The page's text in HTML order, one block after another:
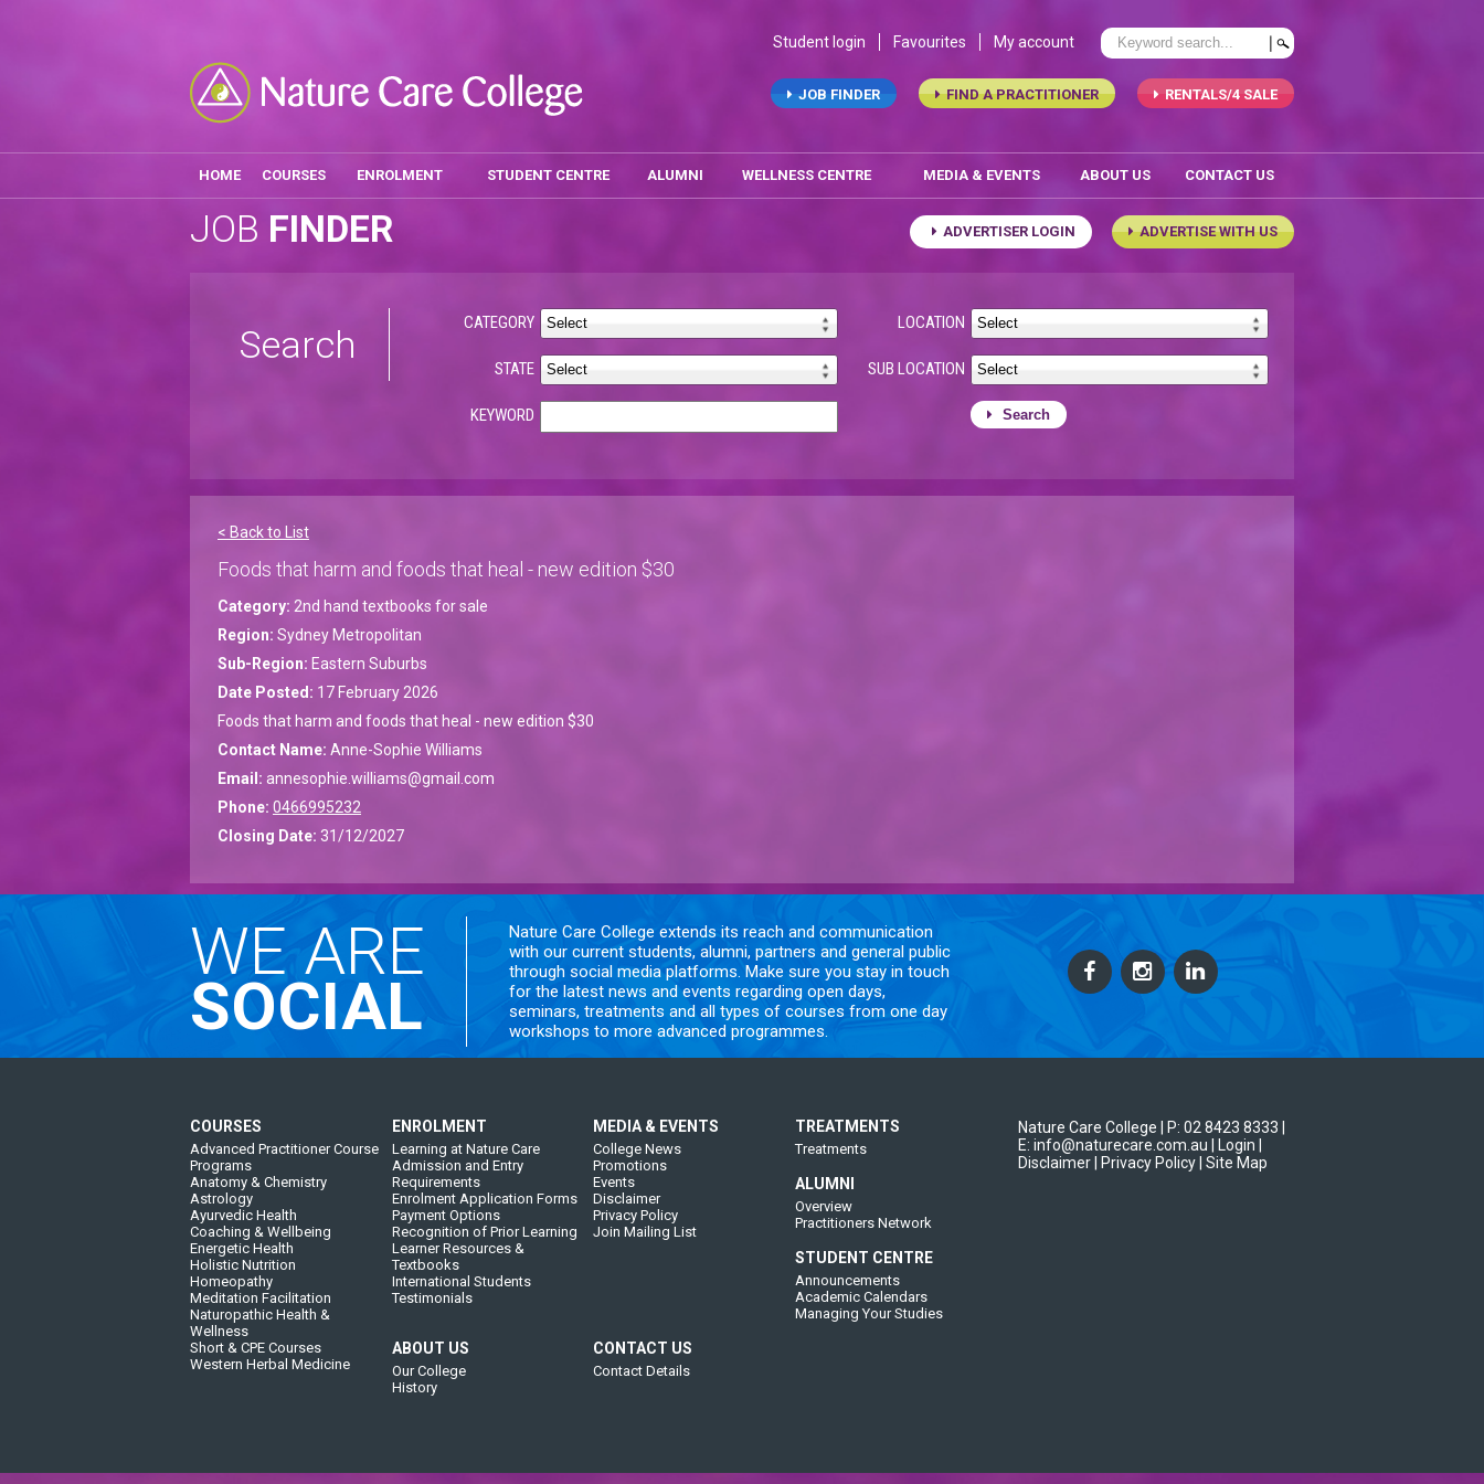
Student login Favourites My account
RENTALS/4 SALE
FIND A PRACTITIONER
JOB FINDER
HOME COURSES ENROLMENT STUDENT CENTRE ALUMNI WELLNESS CENTRE MEDIA & EVENTS ABOUT US CONTACT US
JOB FINDER ADVERTISER LOGIN ADVERTISE WITH US
Search CATEGORY LOCATION
STATE SUB LOCATION
KEYWORD Search
< Back to List
Foods that harm and foods that heal - new edition $30
Category: 2nd hand textbooks for sale
Region: Sydney Metropolitan
Sub-Region: Eastern Suburbs
Date Posted: 17 February 2026
Foods that harm and foods that heal - new edition $30
Contact Name: Anne-Sophie Williams
Email: annesophie.williams@gmail.com
Phone: 0466995232
Closing Date: 31/12/2027
WE ARE
SOCIAL
Nature Care College extends its reach and communication
with our current students, alumni, partners and general public
through social media platforms. Make sure you stay in touch
for the latest news and events regarding open days,
seminars, treatments and all types of courses from one day
workshops to more advanced programmes.
COURSES
Advanced Practitioner Course
Programs
Anatomy & Chemistry
Astrology
Ayurvedic Health
Coaching & Wellbeing
Energetic Health
Holistic Nutrition
Homeopathy
Meditation Facilitation
Naturopathic Health &
Wellness
Short & CPE Courses
Western Herbal Medicine
ENROLMENT
Learning at Nature Care
Admission and Entry
Requirements
Enrolment Application Forms
Payment Options
Recognition of Prior Learning
Learner Resources &
Textbooks
International Students
Testimonials
MEDIA & EVENTS
College News
Promotions
Events
Disclaimer
Privacy Policy
Join Mailing List
TREATMENTS
Treatments
ALUMNI
Overview
Practitioners Network
STUDENT CENTRE
Announcements
Academic Calendars
Managing Your Studies
ABOUT US
Our College
History
CONTACT US
Contact Details
Nature Care College | P: 02 8423 8333
E: info@naturecare.com.au |
Login
Disclaimer
| Privacy Policy | Site Map